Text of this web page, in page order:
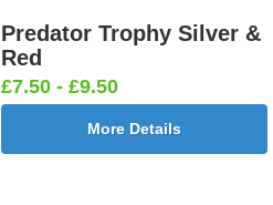
Predator Trophy Silver &
Red
£7.50 - £9.50
More Details